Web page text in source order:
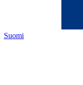
Suomi